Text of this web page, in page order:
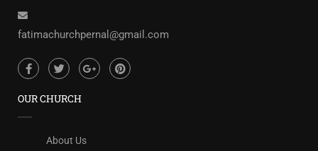
fatimachurchpernal@gmail.com
OUR CHURCH
About Us